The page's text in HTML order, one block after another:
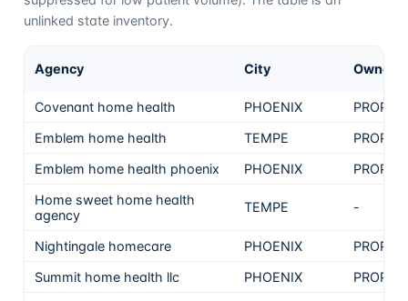
unlinked state inventory.
Agency City
Covenant home health PHOENIX
Emblem home health
TEMPE
Emblem home health phoenix
PHOENIX
Home sweet home health
agency
TEMPE -
Nightingale homecare PHOENIX
Summit home health llc
PHOENIX